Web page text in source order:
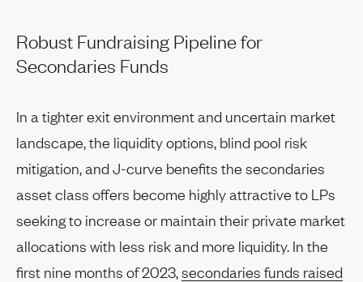
Robust Fundraising Pipeline for
Secondaries Funds
In a tighter exit environment and uncertain market
landscape, the liquidity options, blind pool risk
mitigation, and J-curve benefits the secondaries
asset class offers become highly attractive to LPs
seeking to increase or maintain their private market
allocations with less risk and more liquidity. In the
first nine months of 2023,secondaries funds raised